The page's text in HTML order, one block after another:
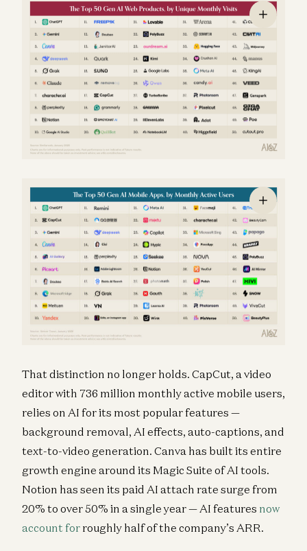
That distinction no longer holds. CapCut, a video
editor with 736 million monthly active mobile users,
relies on AI for its most popular features —
background removal, AI effects, auto-captions, and
text-to-video generation. Canva has built its entire
growth engine around its Magic Suite of AI tools.
Notion has seen its paid AI attach rate surge from
20% to over 50% in a single year — AI features now
account for roughly half of the company’s ARR.